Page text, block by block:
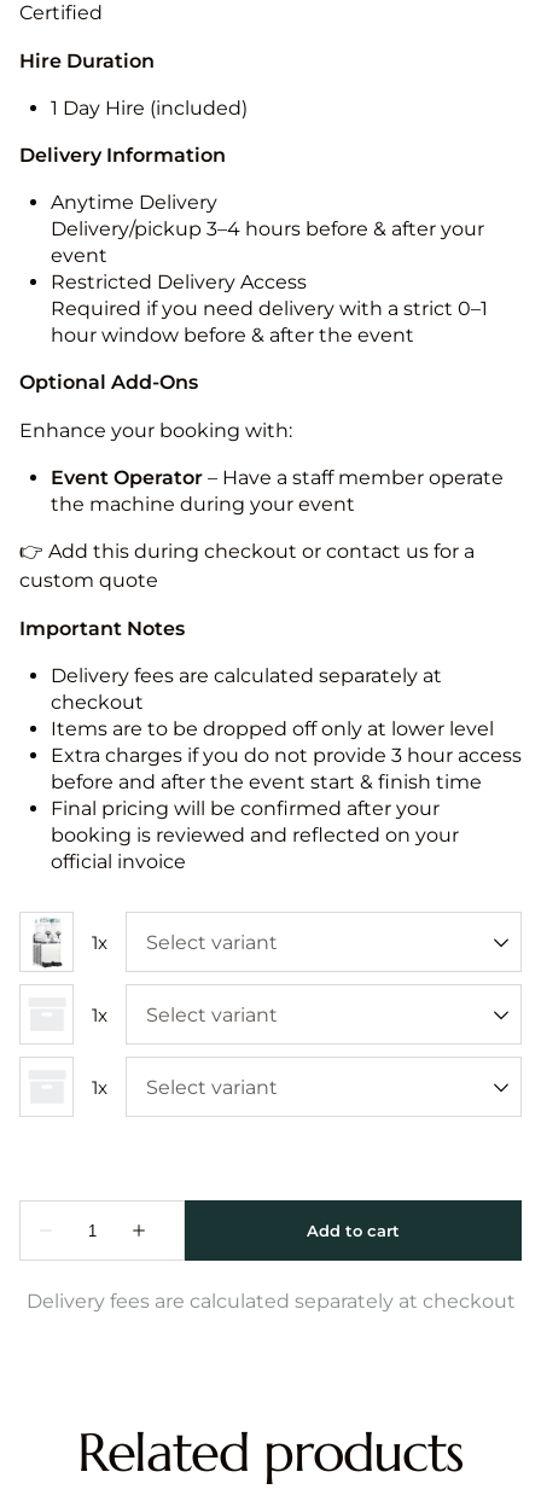
Certified
Hire Duration
1 Day Hire (included)
Delivery Information
Anytime Delivery
Delivery/pickup 3–4 hours before & after your
event
Restricted Delivery Access
Required if you need delivery with a strict 0–1
hour window before & after the event
Optional Add-Ons
Enhance your booking with:
Event Operator – Have a staff member operate
the machine during your event
👉 Add this during checkout or contact us for a
custom quote
Important Notes
Delivery fees are calculated separately at
checkout
Items are to be dropped off only at lower level
Extra charges if you do not provide 3 hour access
before and after the event start & finish time
Final pricing will be confirmed after your
booking is reviewed and reflected on your
official invoice
Delivery fees are calculated separately at checkout
Related products